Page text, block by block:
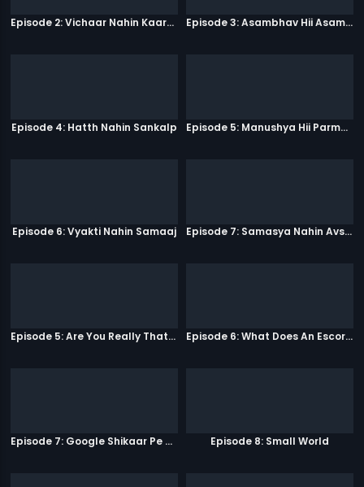
Episode 2: Vichaar Nahin Kaarya Episode 3: Asambhav Hii Asambhav Hai
Episode 4: Hatth Nahin Sankalp Episode 5: Manushya Hii Parmatma Ka Dwaar Hai
Episode 6: Vyakti Nahin Samaaj Episode 7: Samasya Nahin Avsar
Episode 5: Are You Really That Stupid? Episode 6: What Does An Escort Do?
Episode 7: Google Shikaar Pe Nikla Hai Episode 8: Small World